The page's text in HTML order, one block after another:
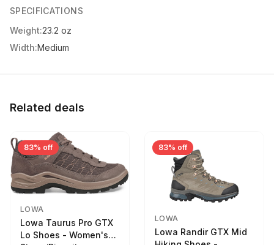
SPECIFICATIONS
Weight:23.2 oz
Width:Medium
Related deals
83% off
LOWA
Lowa Taurus Pro GTX
Lo Shoes - Women's
83% off
LOWA
Lowa Randir GTX Mid